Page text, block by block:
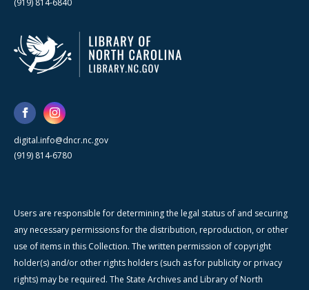
(919) 814-6840
digital.info@dncr.nc.gov
(919) 814-6780
Users are responsible for determining the legal status of and securing
any necessary permissions for the distribution, reproduction, or other
use of items in this Collection. The written permission of copyright
holder(s) and/or other rights holders (such as for publicity or privacy
rights) may be required. The State Archives and Library of North